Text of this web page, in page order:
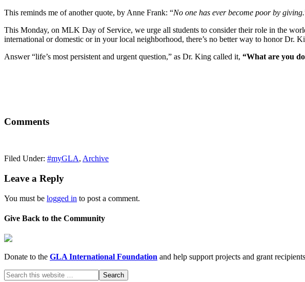
This reminds me of another quote, by Anne Frank: “No one has ever become poor by giving.
This Monday, on MLK Day of Service, we urge all students to consider their role in the
international or domestic or in your local neighborhood, there’s no better way to honor Dr.
Answer “life’s most persistent and urgent question,” as Dr. King called it, “What are you
Comments
Filed Under: #myGLA, Archive
Leave a Reply
You must be logged in to post a comment.
Give Back to the Community
Donate to the GLA International Foundation and help support projects and grant